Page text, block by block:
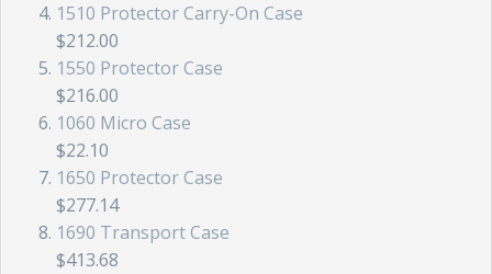
Micro Cases
Lid Organizers / Padded Dividers
Pelican Foam Sets
Special Accessories
Storm Cases
Storm Case Accessories
1510 Protector Carry-On Case
$212.00
1550 Protector Case
$216.00
1060 Micro Case
$22.10
1650 Protector Case
$277.14
1690 Transport Case
$413.68